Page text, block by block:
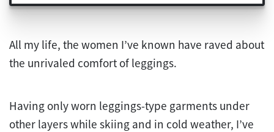
All my life, the women I’ve known have raved about
the unrivaled comfort of leggings.
Having only worn leggings-type garments under
other layers while skiing and in cold weather, I’ve